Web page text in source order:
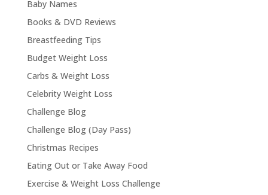
Baby Names
Books & DVD Reviews
Breastfeeding Tips
Budget Weight Loss
Carbs & Weight Loss
Celebrity Weight Loss
Challenge Blog
Challenge Blog (Day Pass)
Christmas Recipes
Eating Out or Take Away Food
Exercise & Weight Loss Challenge